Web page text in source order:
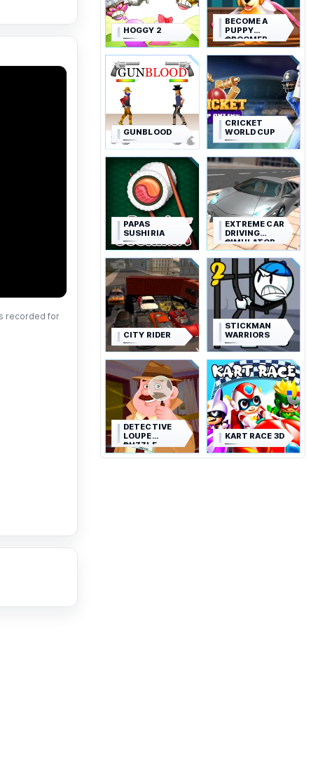
recorded for
HOGGY 2
BECOME A
PUPPY
GROOMER
GUNBLOOD
CRICKET
WORLD CUP
PAPAS
SUSHIRIA
EXTREME CAR
DRIVING
SIMULATOR
CITY RIDER
STICKMAN
WARRIORS
DETECTIVE
LOUPE
PUZZLE
KART RACE 3D